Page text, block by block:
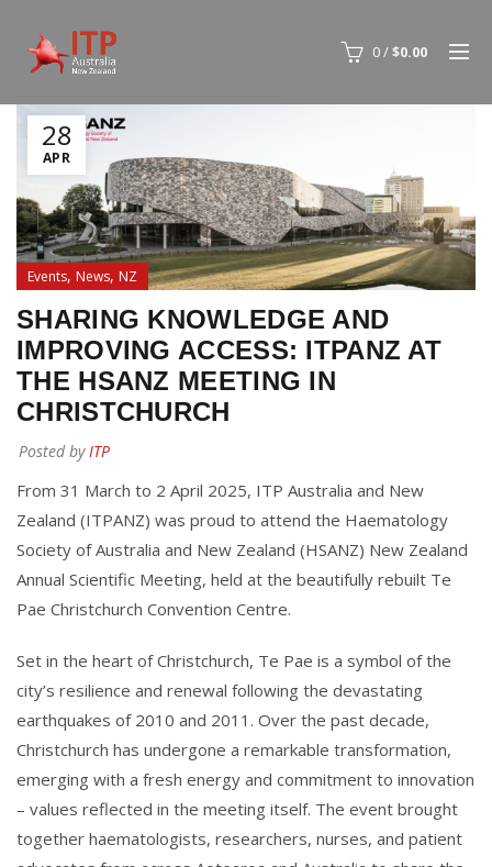
0/$0.00
28
APR
Events, News, NZ
SHARING KNOWLEDGE AND
IMPROVING ACCESS: ITPANZ AT
THE HSANZ MEETING IN
CHRISTCHURCH
Posted by ITP
From 31 March to 2 April 2025, ITP Australia and New
Zealand (ITPANZ) was proud to attend the Haematology
Society of Australia and New Zealand (HSANZ) New Zealand
Annual Scientific Meeting, held at the beautifully rebuilt Te
Pae Christchurch Convention Centre.
Set in the heart of Christchurch, Te Pae is a symbol of the
city’s resilience and renewal following the devastating
earthquakes of 2010 and 2011. Over the past decade,
Christchurch has undergone a remarkable transformation,
emerging with a fresh energy and commitment to innovation
– values reflected in the meeting itself. The event brought
together haematologists, researchers, nurses, and patient